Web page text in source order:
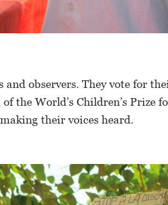
observers. They vote for
the World’s Children’s Prize
their voices heard.